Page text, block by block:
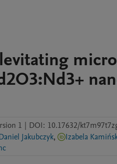
1 | DOI: 10.17632/
Jakubczyk, Izabela